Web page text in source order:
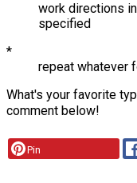
work directions
specified
*
repeat whatever
What's your favorite
comment below!
Pin